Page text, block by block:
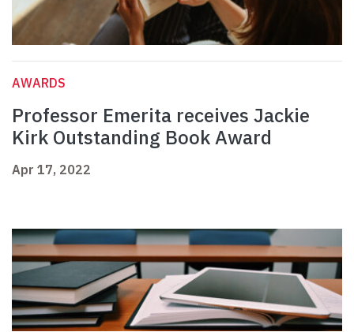
AWARDS
Professor Emerita receives Jackie
Kirk Outstanding Book Award
Apr 17, 2022